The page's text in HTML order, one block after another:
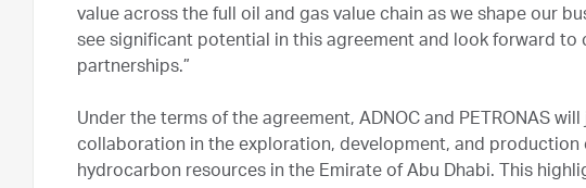
value across the full oil and gas value chain as we shape our
see significant potential in this agreement and look forward
partnerships.”
Under the terms of the agreement, ADNOC and PETRONAS
collaboration in the exploration, development, and production
hydrocarbon resources in the Emirate of Abu Dhabi. This